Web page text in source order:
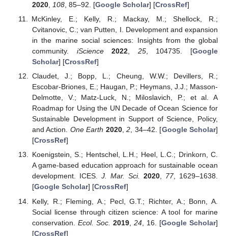
2020, 108, 85–92. [Google Scholar] [CrossRef]
McKinley, E.; Kelly, R.; Mackay, M.; Shellock, R.;
Cvitanovic, C.; van Putten, I. Development and expansion
in the marine social sciences: Insights from the global
community. iScience 2022 25, 104735. [Google
Scholar] [CrossRef]
Claudet, J.; Bopp, L.; Cheung, W.W.; Devillers, R.;
Escobar-Briones, E.; Haugan, P.; Heymans, J.J.; Masson-
Delmotte, V.; Matz-Luck, N.; Miloslavich, P.; et al. A
Roadmap for Using the UN Decade of Ocean Science for
Sustainable Development in Support of Science, Policy,
and Action. One Earth 2020,2, 34–42. [Google Scholar]
[CrossRef]
Koenigstein, S.; Hentschel, L.H.; Heel, L.C.; Drinkorn, C.
A game-based education approach for sustainable ocean
development. ICES. J. Mar. Sci. 2020, 77, 1629–1638.
[Google Scholar] [CrossRef]
Kelly, R.; Fleming, A.; Pecl, G.T.; Richter, A.; Bonn, A.
Social license through citizen science: A tool for marine
conservation. Ecol. Soc. 2019, 24, 16. [Google Scholar]
[CrossRef]